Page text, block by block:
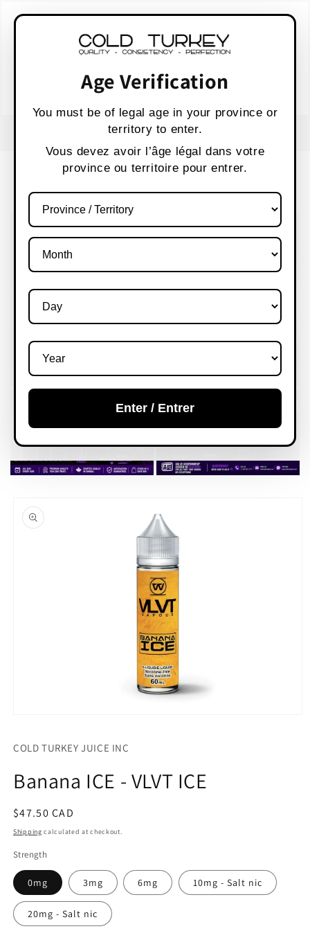
Age Verification
You must be of legal age in your province or
territory to enter.
Vous devez avoir l’âge légal dans votre
province ou territoire pour entrer.
Enter / Entrer
WARNING:
Vaping products contain nicotine,
a highly addictive chemical.
AVERTISSEMENT :Les produits de vapotage
crée une forte dépendance.
FREE SHIPPING OVER $80 CANADA WIDE
product
information
in
COLD TURKEY JUICE INC
Banana ICE - VLVT ICE
Regular
price
$47.50 CAD
Shipping calculated at checkout.
Strength
0mg 3mg 6mg 10mg - Salt nic
20mg - Salt nic